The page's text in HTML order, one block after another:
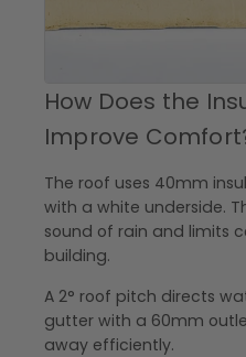
How Does the
Improve
The roof uses 40mm
with a white underside.
sound of rain and limits
building.
A 2° roof pitch directs
gutter with a 60mm
away efficiently.